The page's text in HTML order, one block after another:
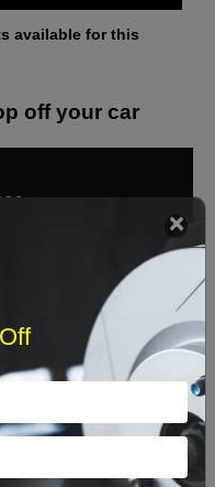
available for this
off your car
Sat
8
20 21 22
27 28 29